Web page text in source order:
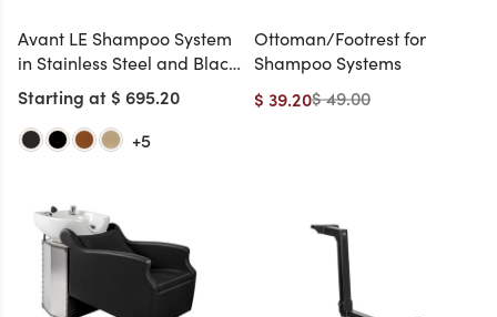
Avant LE Shampoo System
in Stainless Steel and Black
Chrome and Black Bowl
(Ottoman Included)
Starting at $ 695.20
+5
Ottoman/Footrest for
Shampoo Systems
$ 49.00
$ 39.20